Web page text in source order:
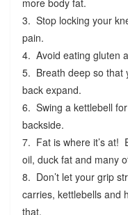
more body fat.
3. Stop locking your
pain.
4. Avoid eating gluten
5. Breath deep so that
back expand.
6. Swing a kettlebell
backside.
7. Fat is where it’s at!
oil, duck fat and many
8. Don’t let your grip
carries, kettlebells and
that.